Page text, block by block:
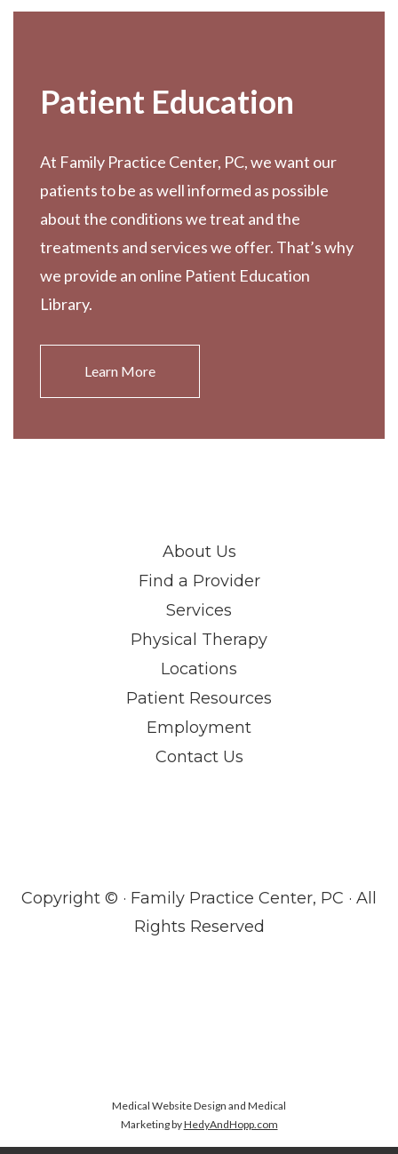
Patient Education
At Family Practice Center, PC, we want our
patients to be as well informed as possible
about the conditions we treat and the
treatments and services we offer. That’s why
we provide an online Patient Education
Library.
Learn More
About Us
Find a Provider
Services
Physical Therapy
Locations
Patient Resources
Employment
Contact Us
Copyright © · Family Practice Center, PC · All
Rights Reserved
Medical Website Design and Medical
Marketing byHedyAndHopp.com